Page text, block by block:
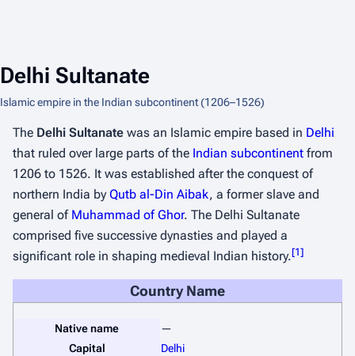
Delhi Sultanate
Islamic empire in the Indian subcontinent (1206–1526)
The Delhi Sultanate was an Islamic empire based in Delhi
that ruled over large parts of the Indian subcontinent from
1206 to 1526. It was established after the conquest of
northern India byQutb al-Din Aibak, a former slave and
general of Muhammad of Ghor. The Delhi Sultanate
comprised five successive dynasties and played a
significant role in shaping medieval Indian history.[1]
Country Name
Native name
—
Capital
Delhi